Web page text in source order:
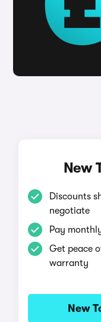
New
Discounts
negotiate
Pay
Get peace
warranty
New